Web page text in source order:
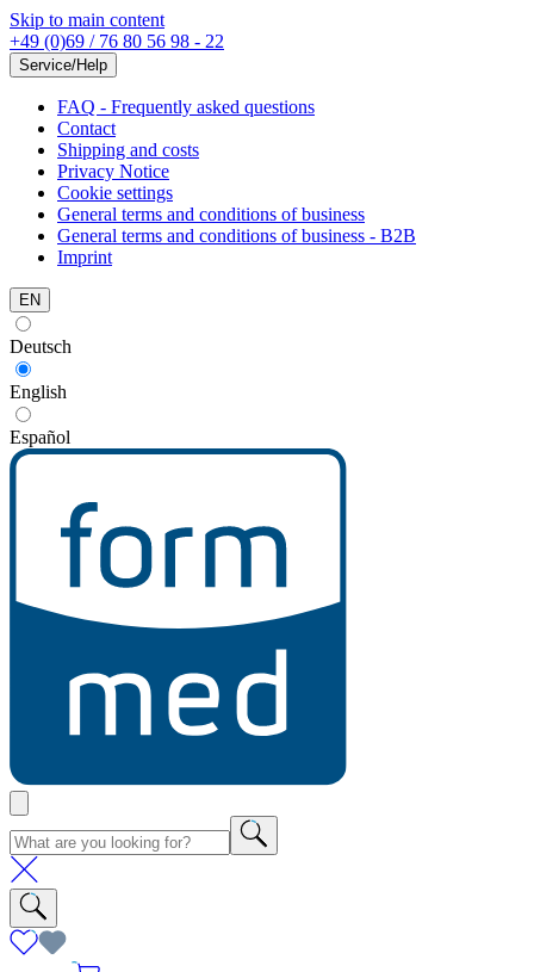
Skip to main content
+49 (0)69 / 76 80 56 98 - 22
Service/Help
FAQ - Frequently asked questions
Contact
Shipping and costs
Privacy Notice
Cookie settings
General terms and conditions of business
General terms and conditions of business - B2B
Imprint
EN
Deutsch
English
Español